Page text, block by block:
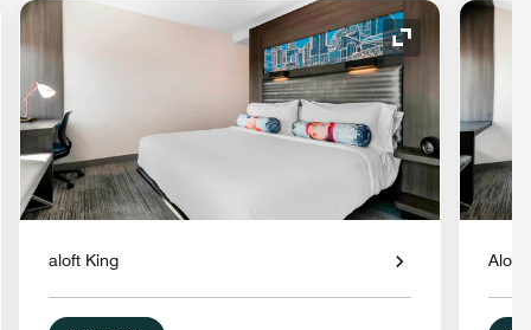
Icon Expand Icon
aloft King Aloft